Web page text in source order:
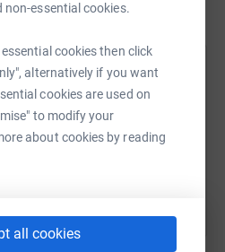
essential cookies.
cookies then click
alternatively if you want
cookies are used on
to modify your
about cookies by reading
all cookies
that has supported
Your support is really
70% of target this